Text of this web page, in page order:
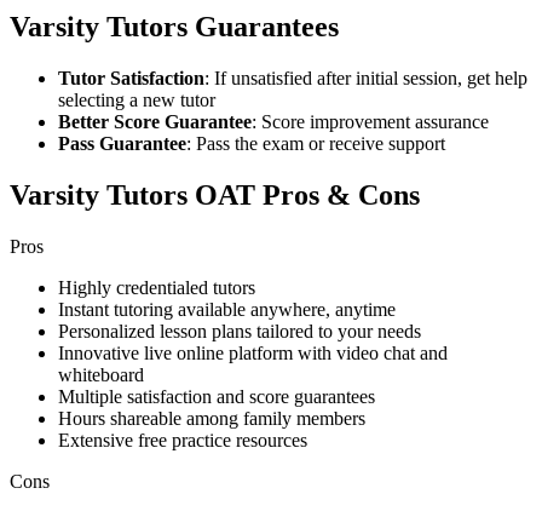
Varsity Tutors Guarantees
Tutor Satisfaction: If unsatisfied after initial session, get help
selecting a new tutor
Better Score Guarantee: Score improvement assurance
Pass Guarantee: Pass the exam or receive support
Varsity Tutors OAT Pros & Cons
Pros
Highly credentialed tutors
Instant tutoring available anywhere, anytime
Personalized lesson plans tailored to your needs
Innovative live online platform with video chat and
whiteboard
Multiple satisfaction and score guarantees
Hours shareable among family members
Extensive free practice resources
Cons